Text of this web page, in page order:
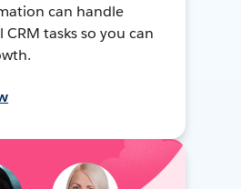
can handle
tasks so you can